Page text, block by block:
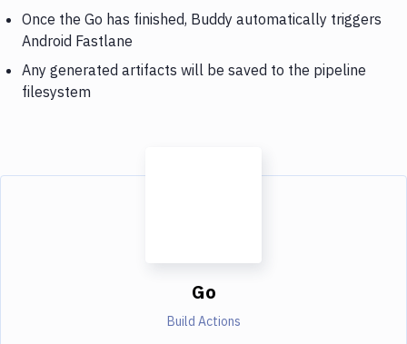
Once the Go has finished, Buddy automatically triggers
Android Fastlane
Any generated artifacts will be saved to the pipeline
filesystem
Go
Build Actions